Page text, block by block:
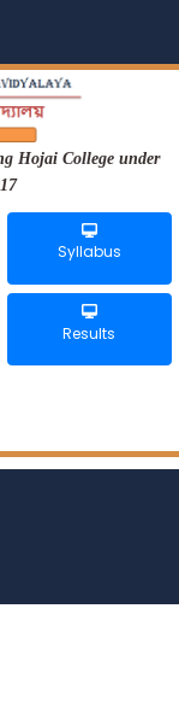
Hojai College under
Syllabus
Results